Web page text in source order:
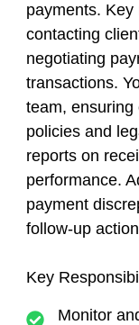
payments.
contacting
negotiating
transactions.
team, ensuring
policies and
reports on
performance.
payment
follow-up
Key
Monitor